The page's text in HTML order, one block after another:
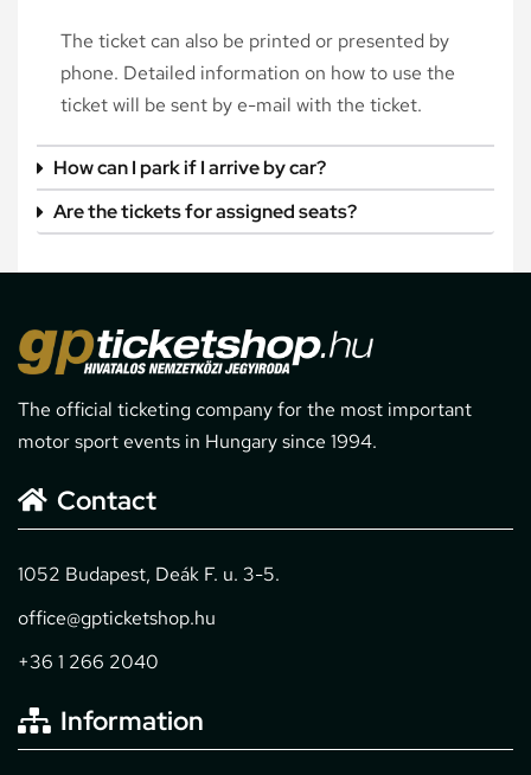
The ticket can also be printed or presented by
phone. Detailed information on how to use the
ticket will be sent by e-mail with the ticket.
How can I park if I arrive by car?
Are the tickets for assigned seats?
The official ticketing company for the most important
motor sport events in Hungary since 1994.
Contact
1052 Budapest, Deák F. u. 3-5.
office@gpticketshop.hu
+36 1 266 2040
Information